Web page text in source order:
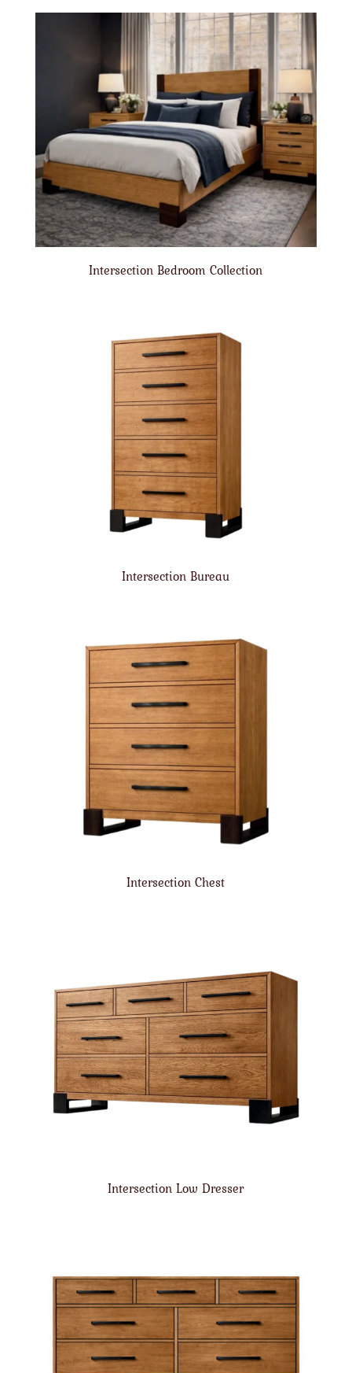
Intersection Bedroom Collection
Intersection Bureau
Intersection Chest
Intersection Low Dresser